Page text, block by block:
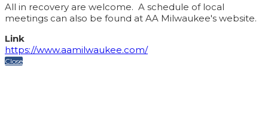
All in recovery are welcome. A schedule of local
meetings can also be found at AA Milwaukee's website.
Link
https://www.aamilwaukee.com/
Close